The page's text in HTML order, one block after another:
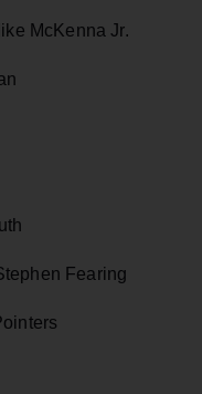
McKenna Jr.
Fearing